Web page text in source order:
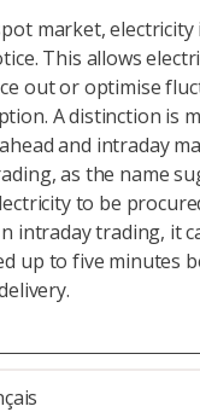
market, electricity
This allows
out or optimise
A distinction is
and intraday
as the name
to be
intraday trading, it
up to five minutes